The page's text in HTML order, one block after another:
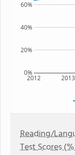
2012 2013
0%
20%
40%
60%
Reading/
Test Scores